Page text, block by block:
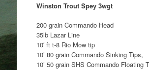
Winston Trout Spey 3wgt
200 grain Commando Head
35lb Lazar Line
10′ ft t-8 Rio Mow tip
10’ 80 grain Commando Sinking Tips,
10’ 50 grain SHS Commando Floating